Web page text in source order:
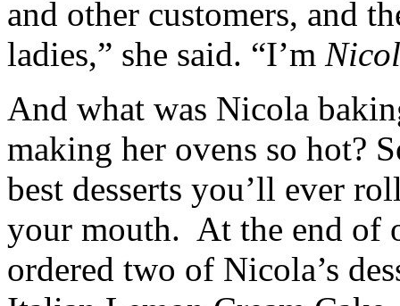
and other customers, and
ladies,” she said. “I’m
And what was Nicola
making her ovens so hot?
best desserts you’ll ever
your mouth. At the end of
ordered two of Nicola’s